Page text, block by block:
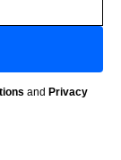
and Privacy